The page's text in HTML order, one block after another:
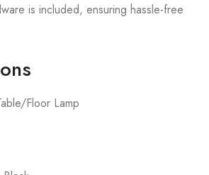
is included, ensuring hassle-free
Floor Lamp